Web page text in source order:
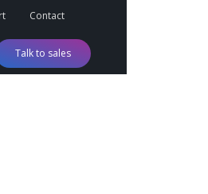
Contact
Talk to sales